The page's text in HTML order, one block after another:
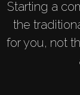
Starting a
the
for you, not